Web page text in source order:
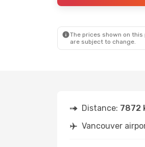
The prices shown on
are subject to change.
Distance: 7872
Vancouver